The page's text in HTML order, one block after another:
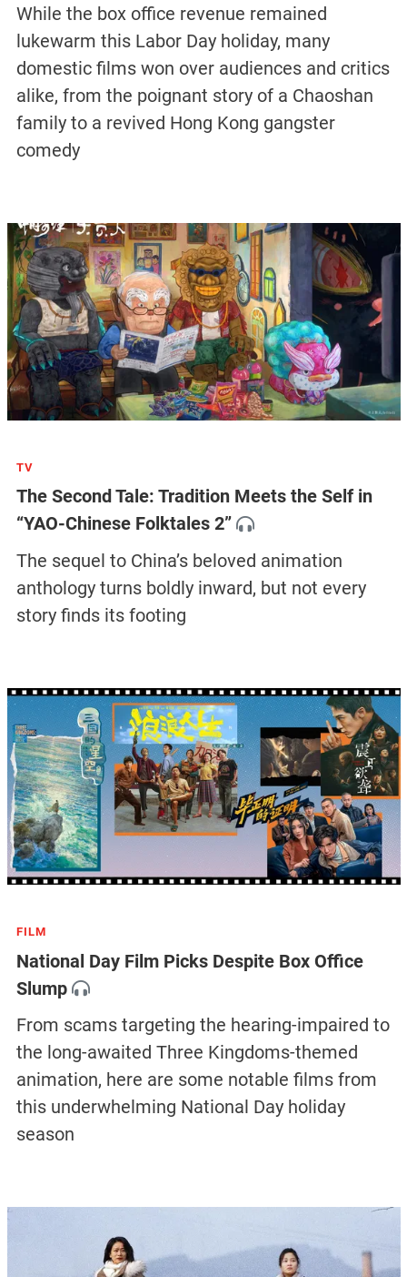
While the box office revenue remained
lukewarm this Labor Day holiday, many
domestic films won over audiences and critics
alike, from the poignant story of a Chaoshan
family to a revived Hong Kong gangster
comedy
TV
The Second Tale: Tradition Meets the Self in
“YAO-Chinese Folktales 2”
The sequel to China’s beloved animation
anthology turns boldly inward, but not every
story finds its footing
FILM
National Day Film Picks Despite Box Office
Slump
From scams targeting the hearing-impaired to
the long-awaited Three Kingdoms-themed
animation, here are some notable films from
this underwhelming National Day holiday
season